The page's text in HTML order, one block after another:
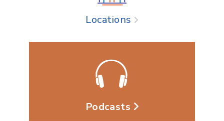
Locations
Podcasts